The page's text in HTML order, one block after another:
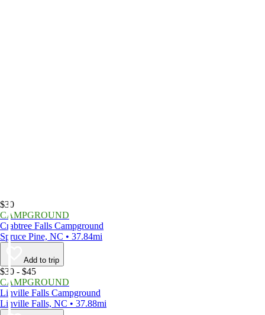
$30
CAMPGROUND
Crabtree Falls Campground
Spruce Pine, NC • 37.84mi
Add to trip
$30 - $45
CAMPGROUND
Linville Falls Campground
Linville Falls, NC • 37.88mi